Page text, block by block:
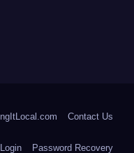
Contact Us
Login Password Recovery